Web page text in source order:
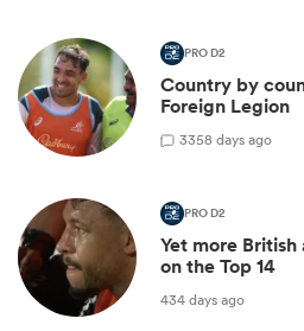
PRO D2
Country by
Foreign Legion
3358 days ago
PRO D2
Yet more British
on the Top 14
434 days ago